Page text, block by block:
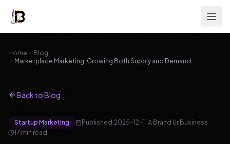
Home
Blog
Marketplace Marketing: Growing Both Supply and Demand
Back to Blog
Startup Marketing Published:2025-12-11
Brand Ur Business
17 min read